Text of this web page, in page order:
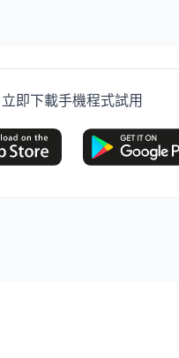
立即下載手機程式試用